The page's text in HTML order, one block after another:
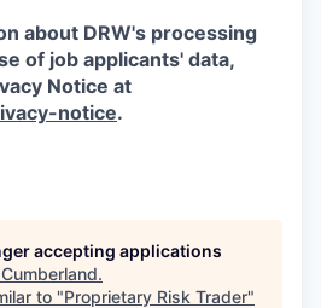
about DRW's processing
of job applicants' data,
Notice at
notice.
accepting applications
Cumberland.
to "Proprietary Risk Trader"